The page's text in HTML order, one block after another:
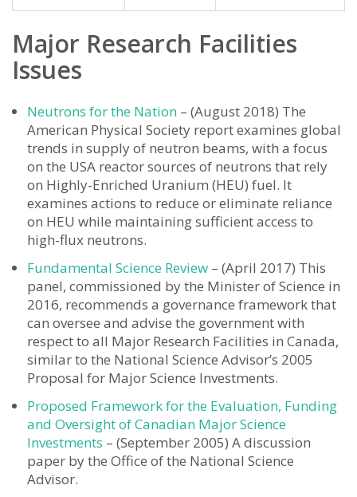
Major Research Facilities
Issues
Neutrons for the Nation – (August 2018) The
American Physical Society report examines global
trends in supply of neutron beams, with a focus
on the USA reactor sources of neutrons that rely
on Highly-Enriched Uranium (HEU) fuel. It
examines actions to reduce or eliminate reliance
on HEU while maintaining sufficient access to
high-flux neutrons.
Fundamental Science Review – (April 2017) This
panel, commissioned by the Minister of Science in
2016, recommends a governance framework that
can oversee and advise the government with
respect to all Major Research Facilities in Canada,
similar to the National Science Advisor’s 2005
Proposal for Major Science Investments.
Proposed Framework for the Evaluation, Funding
and Oversight of Canadian Major Science
Investments – (September 2005) A discussion
paper by the Office of the National Science
Advisor.